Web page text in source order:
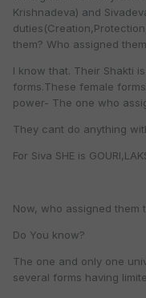
Krishnadeva) and
them? Who assigned
I know that. Their Shakti
forms.These female
power- The one who
They cant do anything
For Siva SHE is
Now, who assigned them
Do You know?
The one and only one
several forms having